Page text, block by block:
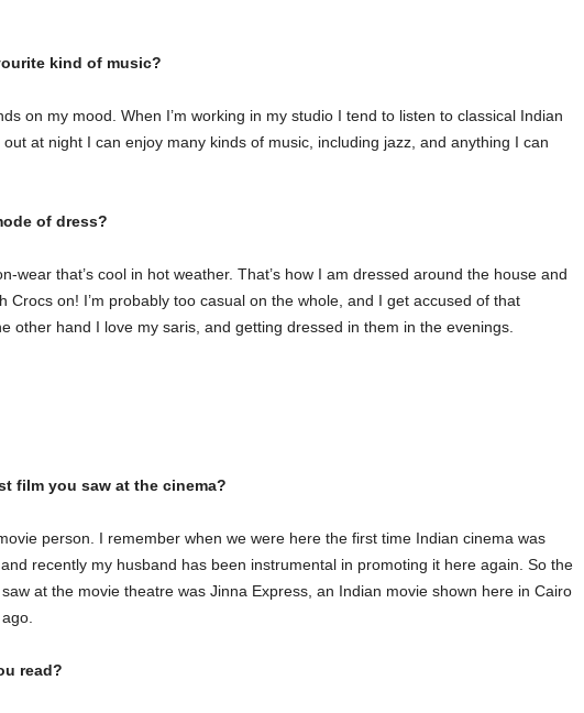
kind of music?
on my mood. When I’m working in my studio I tend to listen to classical Indian
at night I can enjoy many kinds of music, including jazz, and anything I can
of dress?
wear that’s cool in hot weather. That’s how I am dressed around the house and
Crocs on! I’m probably too casual on the whole, and I get accused of that
other hand I love my saris, and getting dressed in them in the evenings.
film you saw at the cinema?
person. I remember when we were here the first time Indian cinema was
recently my husband has been instrumental in promoting it here again. So the
at the movie theatre was Jinna Express, an Indian movie shown here in Cairo
read?